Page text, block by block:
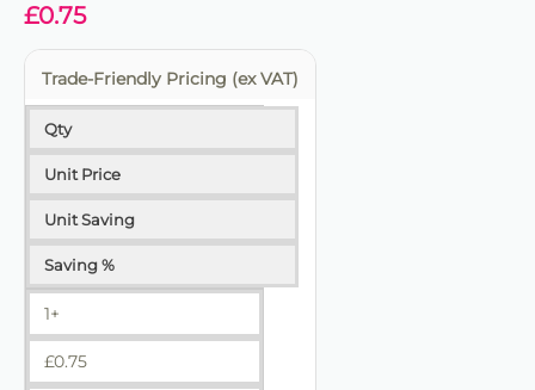
£0.75
Trade-Friendly Pricing (ex VAT)
Qty
Unit Price
Unit Saving
Saving %
1+
£0.75